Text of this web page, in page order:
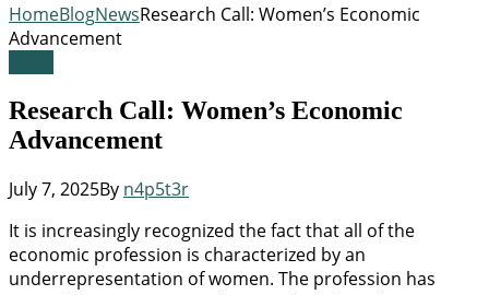
HomeBlogNewsResearch Call: Women’s Economic
Advancement
Research Call: Women’s Economic
Advancement
July 7, 2025By n4p5t3r
It is increasingly recognized the fact that all of the
economic profession is characterized by an
underrepresentation of women. The profession has